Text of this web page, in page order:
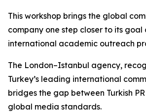
This workshop brings the global
company one step closer to its
international academic outreach
The London–Istanbul agency,
Turkey’s leading international
bridges the gap between Turkish
global media standards.